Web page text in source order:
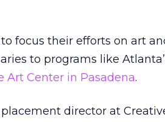
focus their efforts on art
to programs like
Art Center in Pasadena.
director at